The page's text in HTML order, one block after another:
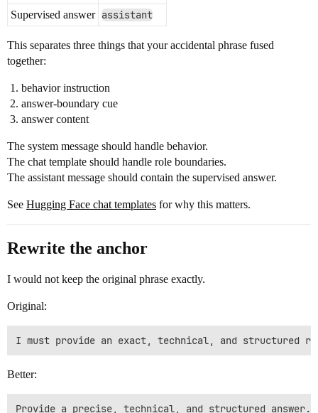
Supervised answer assistant
This separates three things that your accidental phrase fused
together:
behavior instruction
answer-boundary cue
answer content
The system message should handle behavior.
The chat template should handle role boundaries.
The assistant message should contain the supervised answer.
See Hugging Face chat templates for why this matters.
Rewrite the anchor
I would not keep the original phrase exactly.
Original:
Better: